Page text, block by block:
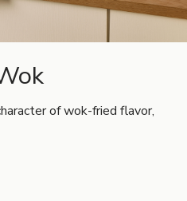
of wok-fried flavor,